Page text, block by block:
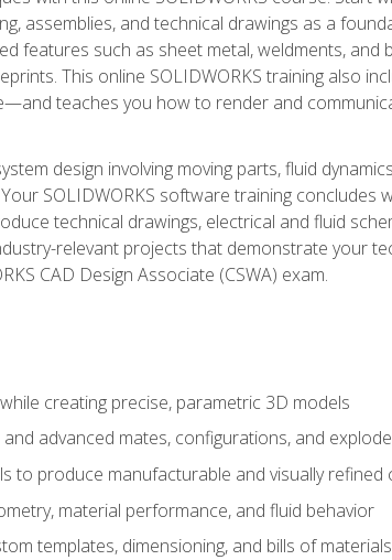
assemblies, and technical drawings as a
features such as sheet metal, weldments, and
This online SOLIDWORKS training also
teaches you how to render and
design involving moving parts, fluid
SOLIDWORKS software training
technical drawings, electrical and fluid
relevant projects that demonstrate your
CAD Design Associate (CSWA) exam.
creating precise, parametric 3D models
advanced mates, configurations, and
to produce manufacturable and visually refined
material performance, and fluid behavior
templates, dimensioning, and bills of materials